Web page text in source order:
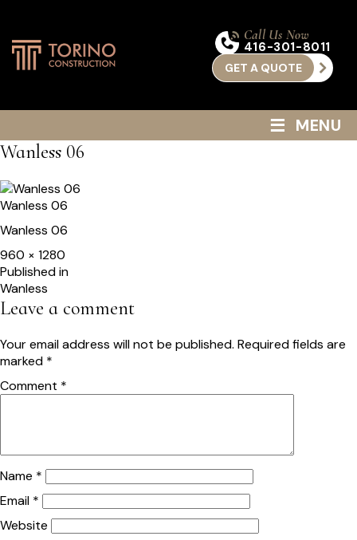
Call Us Now
416-301-8011
GET A QUOTE
≡ MENU
Wanless 06
Wanless 06
Wanless 06
Full
size
960 × 1280
Post
navigation
Published in
Wanless
Leave a comment
Your email address will not be published. Required fields are
marked *
Comment *
Name *
Email *
Website